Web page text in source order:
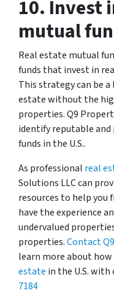
10. Invest
mutual
Real estate mutual
funds that invest in
This strategy can be
estate without the
properties. Q9
identify reputable
funds in the U.S..
As professional real
Solutions LLC can
resources to help you
have the experience
undervalued
properties.Contact
learn more about how
estate in the U.S. with
7184